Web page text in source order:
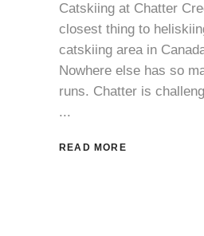
Catskiing at Chatter
closest thing to
catskiing area in
Nowhere else has so
runs. Chatter is
READ MORE